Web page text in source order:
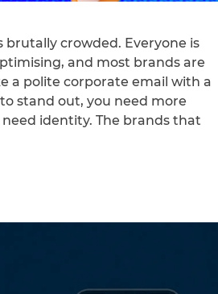
brutally crowded. Everyone is
and most brands are
a polite corporate email with a
stand out, you need more
identity. The brands that